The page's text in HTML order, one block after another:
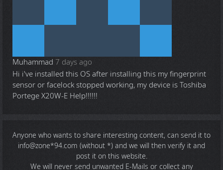
Muhammad 7 days ago
Hi i've installed this OS after installing this my fingerprint
sensor or facelock stopped working, my device is Toshiba
Portege X20W-E Help!!!!!!
Anyone who wants to share interesting content, can send it to
info@zone*94.com (without *) and we will then verify it and
post it on this website.
We will never send unwanted E-Mails or collect any